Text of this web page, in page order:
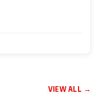
VIEW ALL →